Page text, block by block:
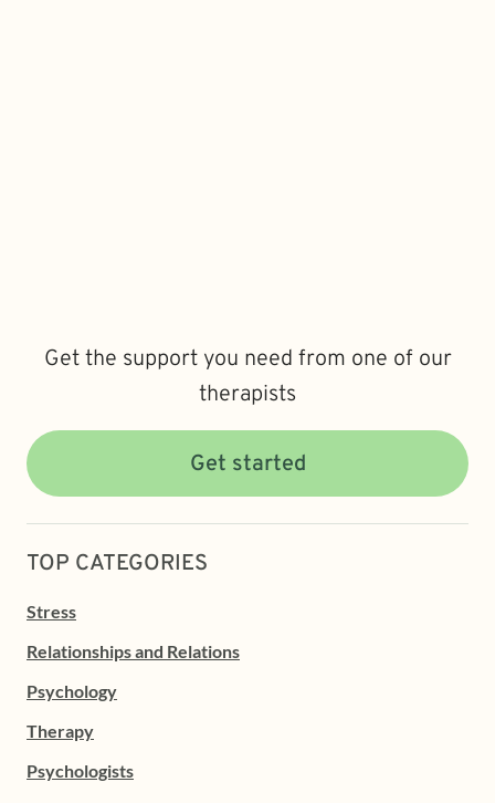
Get the support you need from one of our
therapists
Get started
TOP CATEGORIES
Stress
Relationships and Relations
Psychology
Therapy
Psychologists